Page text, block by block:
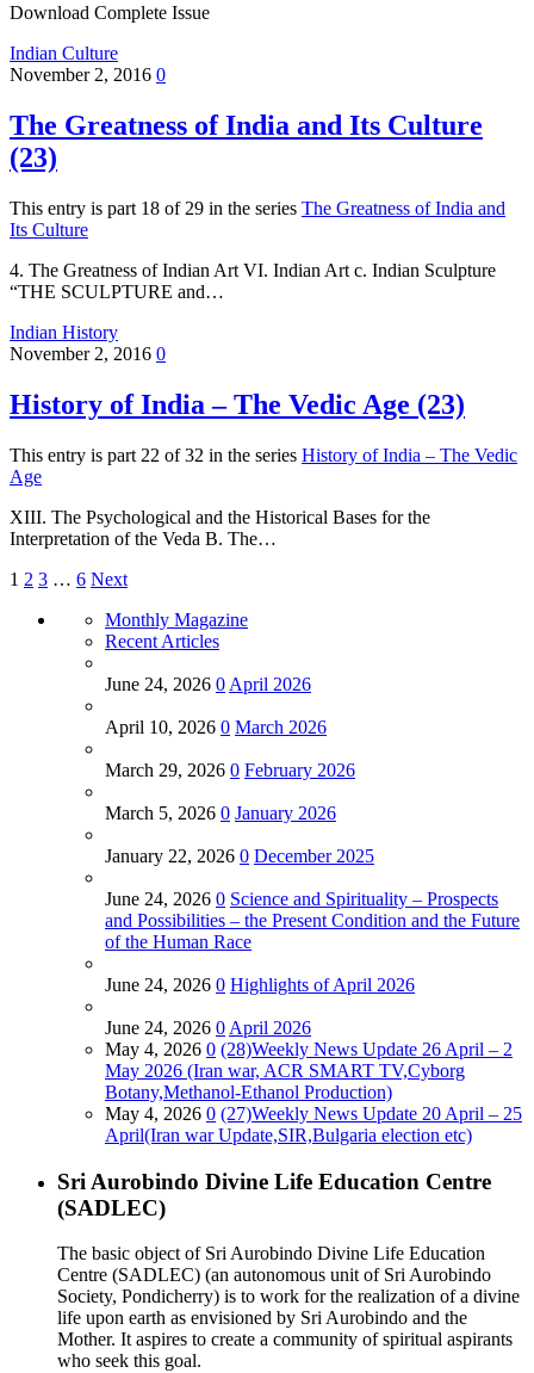
Download Complete Issue
Indian Culture
November 2, 2016 0
The Greatness of India and Its Culture
(23)
This entry is part 18 of 29 in the series The Greatness of India and
Its Culture
4. The Greatness of Indian Art VI. Indian Art c. Indian Sculpture
“THE SCULPTURE and…
Indian History
November 2, 2016 0
History of India – The Vedic Age (23)
This entry is part 22 of 32 in the series History of India – The Vedic
Age
XIII. The Psychological and the Historical Bases for the
Interpretation of the Veda B. The…
1 2 3 … 6 Next
Monthly Magazine
Recent Articles
June 24, 2026 0 April 2026
April 10, 2026 0 March 2026
March 29, 2026 0 February 2026
March 5, 2026 0 January 2026
January 22, 2026 0 December 2025
June 24, 2026 0 Science and Spirituality – Prospects
and Possibilities – the Present Condition and the Future
of the Human Race
June 24, 2026 0 Highlights of April 2026
June 24, 2026 0 April 2026
May 4, 2026 0 (28)Weekly News Update 26 April – 2
May 2026 (Iran war, ACR SMART TV,Cyborg
Botany,Methanol-Ethanol Production)
May 4, 2026 0 (27)Weekly News Update 20 April – 25
April(Iran war Update,SIR,Bulgaria election etc)
Sri Aurobindo Divine Life Education Centre
(SADLEC)
The basic object of Sri Aurobindo Divine Life Education
Centre (SADLEC) (an autonomous unit of Sri Aurobindo
Society, Pondicherry) is to work for the realization of a divine
life upon earth as envisioned by Sri Aurobindo and the
Mother. It aspires to create a community of spiritual aspirants
who seek this goal.